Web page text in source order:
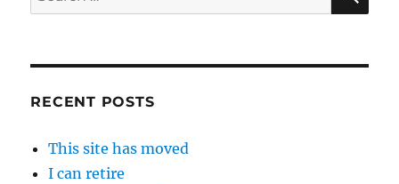
for:
RECENT POSTS
This site has moved
I can retire